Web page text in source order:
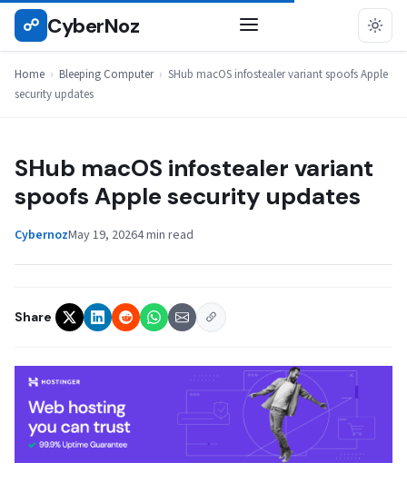
Skip
☍ CyberNoz
Home › Bleeping Computer › SHub macOS infostealer variant spoofs Apple
security updates
BLEEPING COMPUTER
SHub macOS infostealer variant
spoofs Apple security updates
CybernozMay 19, 20264 min read
Share